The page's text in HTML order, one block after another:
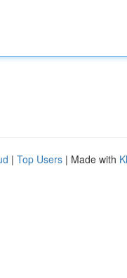
| Top Users | Made with